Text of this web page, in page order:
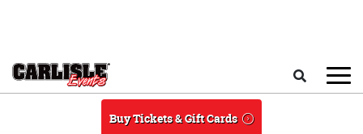
Buy Tickets & Gift Cards